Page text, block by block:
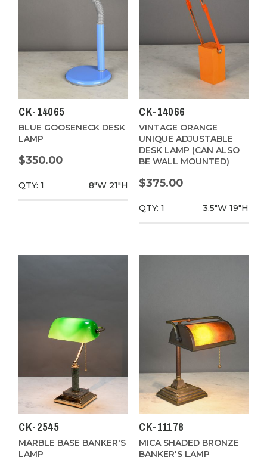
CK-14065
BLUE GOOSENECK DESK
LAMP
$350.00
QTY: 1 8"W 21"H
CK-14066
VINTAGE ORANGE
UNIQUE ADJUSTABLE
DESK LAMP (CAN ALSO
BE WALL MOUNTED)
$375.00
QTY: 1 3.5"W 19"H
CK-2545
MARBLE BASE BANKER'S
LAMP
CK-11178
MICA SHADED BRONZE
BANKER'S LAMP